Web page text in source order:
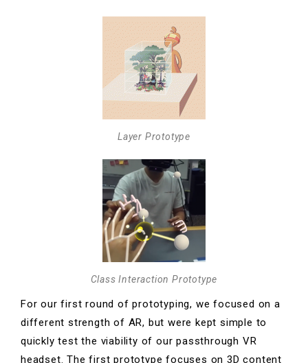
Layer Prototype
Class Interaction Prototype
For our first round of prototyping, we focused on a
different strength of AR, but were kept simple to
quickly test the viability of our passthrough VR
headset.The first prototype focuses on 3D content